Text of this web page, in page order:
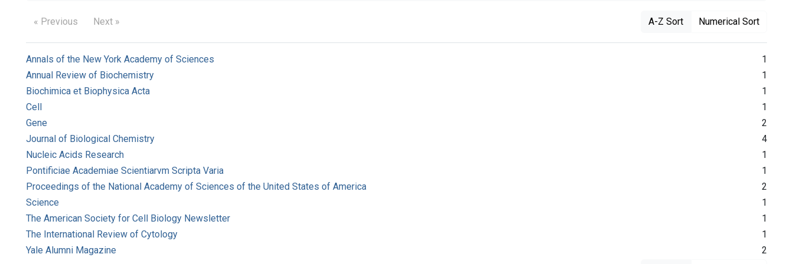
« Previous Next » A-Z Sort Numerical Sort
Annals of the New York Academy of Sciences
1
Annual Review of Biochemistry
1
Biochimica et Biophysica Acta
1
Cell
1
Gene
2
Journal of Biological Chemistry
4
Nucleic Acids Research
1
Pontificiae Academiae Scientiarvm Scripta Varia
1
Proceedings of the National Academy of Sciences of the United States of America
2
Science
1
The American Society for Cell Biology Newsletter
1
The International Review of Cytology
1
Yale Alumni Magazine
2